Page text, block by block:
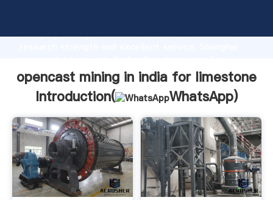
Grasping strong production capability, advanced
create the value and bring values to all of customers.
opencast mining in india for limestone
Introduction(
WhatsApp)